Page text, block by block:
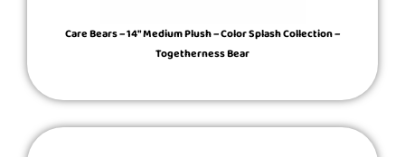
Care Bears – 14″ Medium Plush – Color Splash Collection –
Togetherness Bear